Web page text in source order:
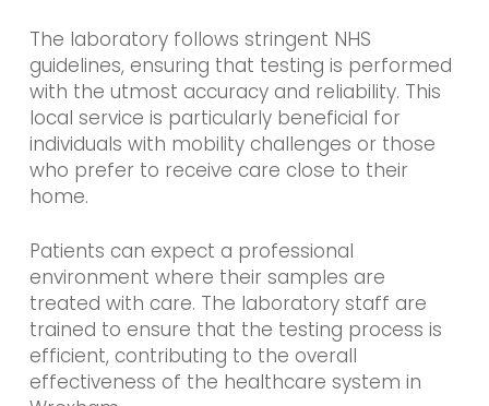
The laboratory follows stringent NHS
guidelines, ensuring that testing is performed
with the utmost accuracy and reliability. This
local service is particularly beneficial for
individuals with mobility challenges or those
who prefer to receive care close to their
home.
Patients can expect a professional
environment where their samples are
treated with care. The laboratory staff are
trained to ensure that the testing process is
efficient, contributing to the overall
effectiveness of the healthcare system in